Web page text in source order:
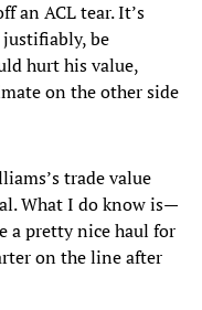
an ACL tear. It’s
justifiably, be
hurt his value,
on the other side
trade value
What I do know is—
a pretty nice haul for
on the line after